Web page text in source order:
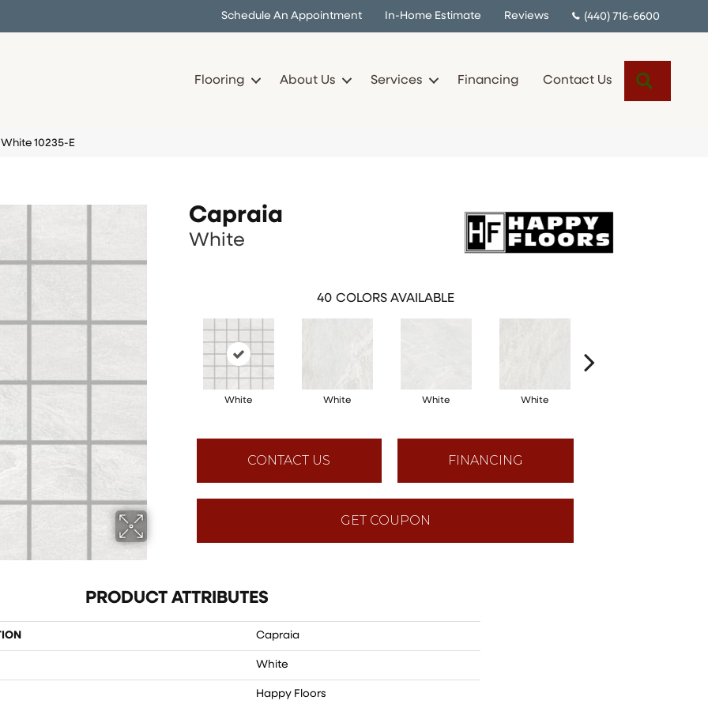
Schedule An Appointment In-Home Estimate Reviews (440) 716-6600
Flooring About Us Services Financing Contact Us
10235-E
Capraia
White
40 COLORS AVAILABLE
White White White White
CONTACT US FINANCING
GET COUPON
PRODUCT ATTRIBUTES
Capraia
White
Happy Floors